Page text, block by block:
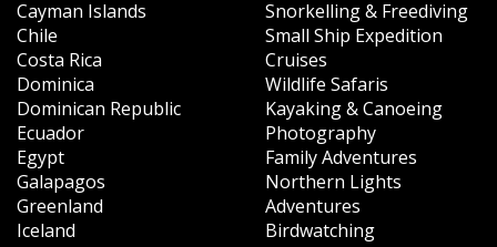
Cayman Islands
Chile
Costa Rica
Dominica
Dominican Republic
Ecuador
Egypt
Galapagos
Greenland
Iceland
Snorkelling & Freediving
Small Ship Expedition
Cruises
Wildlife Safaris
Kayaking & Canoeing
Photography
Family Adventures
Northern Lights
Adventures
Birdwatching